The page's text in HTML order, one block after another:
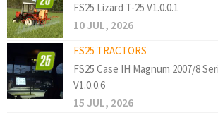
FS25 Lizard T-25 V1.0.0.1
10 JUL, 2026
FS25 TRACTORS
FS25 Case IH Magnum 2007/8
V1.0.0.6
15 JUL, 2026